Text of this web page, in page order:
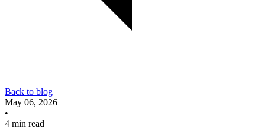
Back to blog
May 06, 2026
•
4 min read